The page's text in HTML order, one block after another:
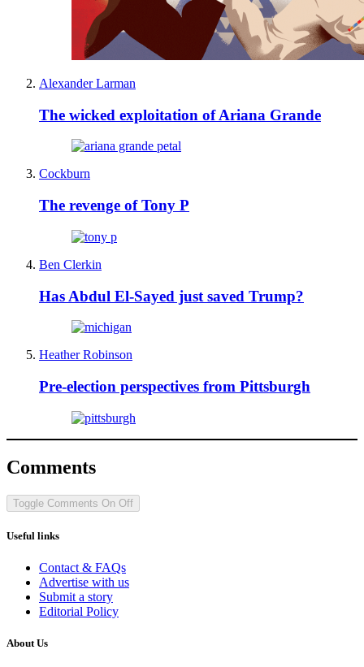
Alexander Larman
The wicked exploitation of Ariana Grande
Cockburn
The revenge of Tony P
Ben Clerkin
Has Abdul El-Sayed just saved Trump?
Heather Robinson
Pre-election perspectives from Pittsburgh
Comments
Toggle Comments On Off
Useful links
Contact & FAQs
Advertise with us
Submit a story
Editorial Policy
About Us